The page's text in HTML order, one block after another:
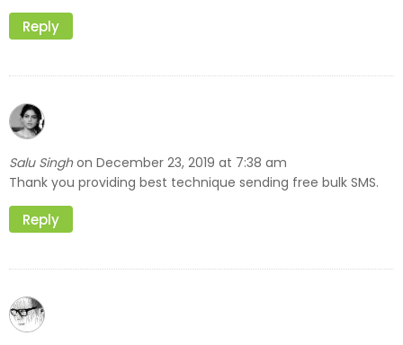
Reply
Salu Singh on December 23, 2019 at 7:38 am
Thank you providing best technique sending free bulk SMS.
Reply